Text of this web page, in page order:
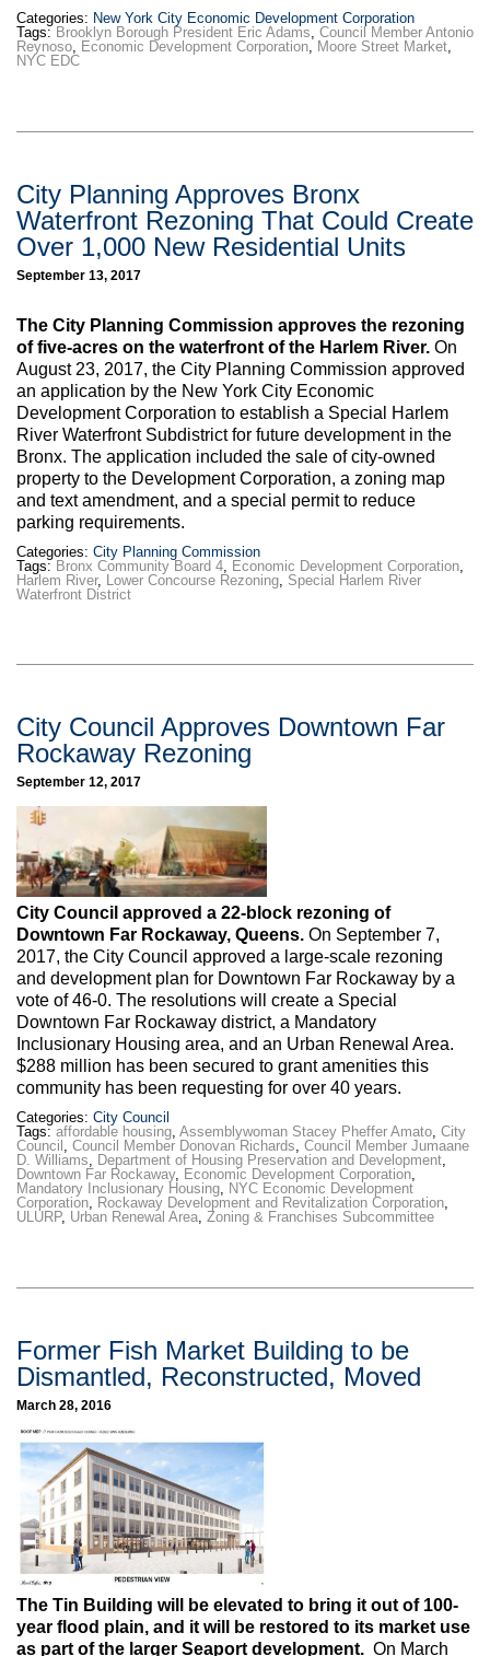
Categories: New York City Economic Development Corporation
Tags: Brooklyn Borough President Eric Adams, Council Member Antonio
Reynoso, Economic Development Corporation, Moore Street Market,
NYC EDC
City Planning Approves Bronx
Waterfront Rezoning That Could Create
Over 1,000 New Residential Units
September 13, 2017
The City Planning Commission approves the rezoning
of five-acres on the waterfront of the Harlem River. On
August 23, 2017, the City Planning Commission approved
an application by the New York City Economic
Development Corporation to establish a Special Harlem
River Waterfront Subdistrict for future development in the
Bronx. The application included the sale of city-owned
property to the Development Corporation, a zoning map
and text amendment, and a special permit to reduce
parking requirements.
Categories: City Planning Commission
Tags: Bronx Community Board 4 Economic Development Corporation
Harlem River, Lower Concourse Rezoning Special Harlem River
Waterfront District
City Council Approves Downtown Far
Rockaway Rezoning
September 12, 2017
City Council approved a 22-block rezoning of
Downtown Far Rockaway, Queens. On September 7,
2017, the City Council approved a large-scale rezoning
and development plan for Downtown Far Rockaway by a
vote of 46-0. The resolutions will create a Special
Downtown Far Rockaway district, a Mandatory
Inclusionary Housing area, and an Urban Renewal Area.
$288 million has been secured to grant amenities this
community has been requesting for over 40 years.
Categories: City Council
Tags: affordable housing, Assemblywoman Stacey Pheffer Amato, City
Council , Council Member Donovan Richards, Council Member Jumaane
D. Williams, Department of Housing Preservation and Development,
Downtown Far Rockaway, Economic Development Corporation,
Mandatory Inclusionary Housing, NYC Economic Development
Corporation, Rockaway Development and Revitalization Corporation,
ULURP, Urban Renewal Area, Zoning & Franchises Subcommittee
Former Fish Market Building to be
Dismantled, Reconstructed, Moved
March 28, 2016
The Tin Building will be elevated to bring it out of 100-
year flood plain, and it will be restored to its market use
as part of the larger Seaport development. On March